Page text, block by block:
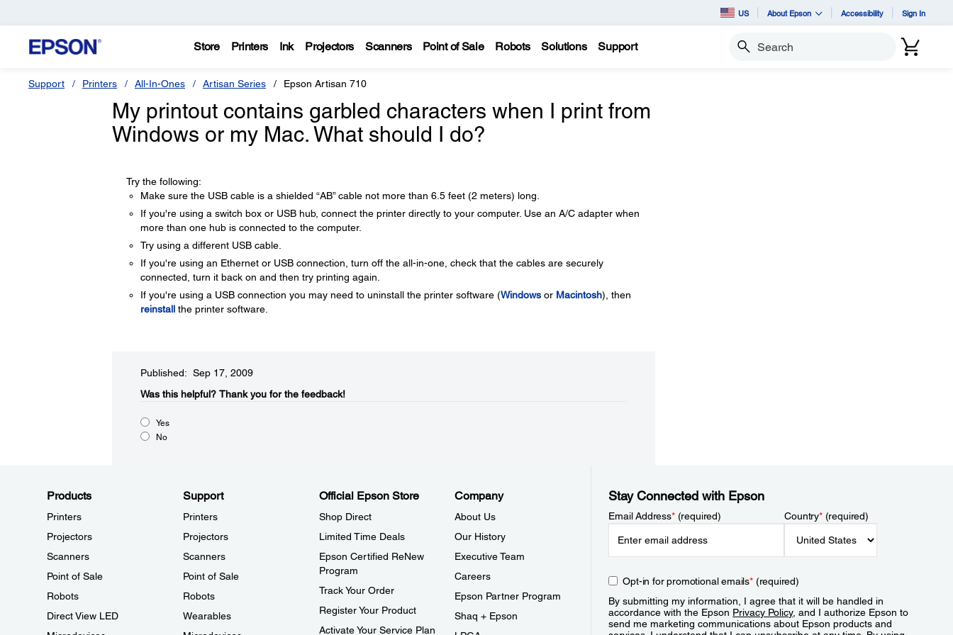
US About Epson Accessibility Sign In
Store Printers Ink Projectors Scanners Point of Sale Robots Solutions Support Search
Support Printers All-In-Ones Artisan Series Epson Artisan 710
My printout contains garbled characters when I print from
Windows or my Mac. What should I do?
Try the following:
Make sure the USB cable is a shielded “AB” cable not more than 6.5 feet (2 meters) long.
If you're using a switch box or USB hub, connect the printer directly to your computer. Use an A/C adapter when
more than one hub is connected to the computer.
Try using a different USB cable.
If you're using an Ethernet or USB connection, turn off the all-in-one, check that the cables are securely
connected, turn it back on and then try printing again.
If you're using a USB connection you may need to uninstall the printer software (Windowsor Macintosh), then
reinstallthe printer software.
Published: Sep 17, 2009
Was this helpful?​ Thank you for the feedback!
Yes
No
Products
Printers
Projectors
Scanners
Point of Sale
Robots
Direct View LED
Support
Printers
Projectors
Scanners
Point of Sale
Robots
Wearables
Official Epson Store
Shop Direct
Limited Time Deals
Epson Certified ReNew
Program
Track Your Order
Register Your Product
Activate Your Service Plan
Company
About Us
Our History
Executive Team
Careers
Epson Partner Program
Shaq + Epson
Stay Connected with Epson
Email Address*(required) Country*(required)
Opt-in for promotional emails*(required)
By submitting my information, I agree that it will be handled in
accordance with the Epson Privacy Policy, and I authorize Epson to
send me marketing communications about Epson products and